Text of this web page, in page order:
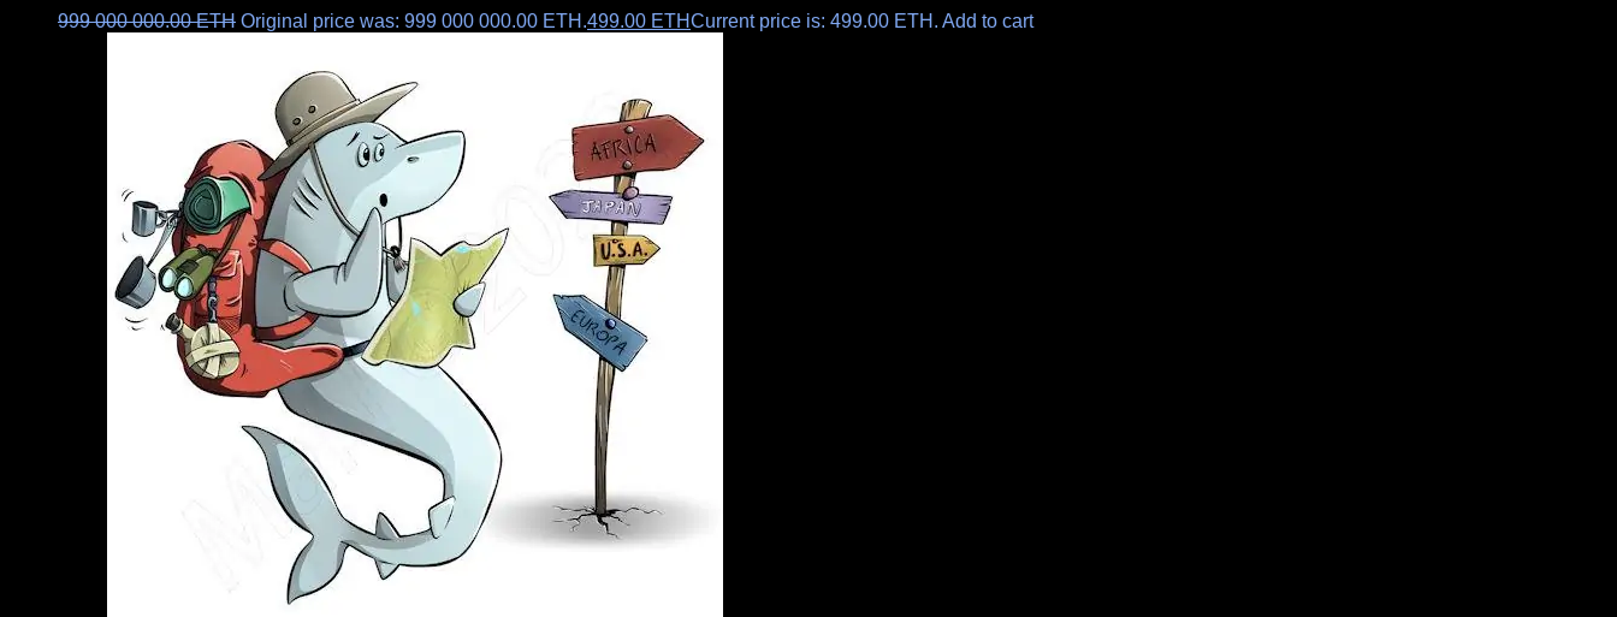
999 000 000.00ETH Original price was: 999 000 000.00 ETH.499.00 ETHCurrent price is: 499.00 ETH. Add to cart